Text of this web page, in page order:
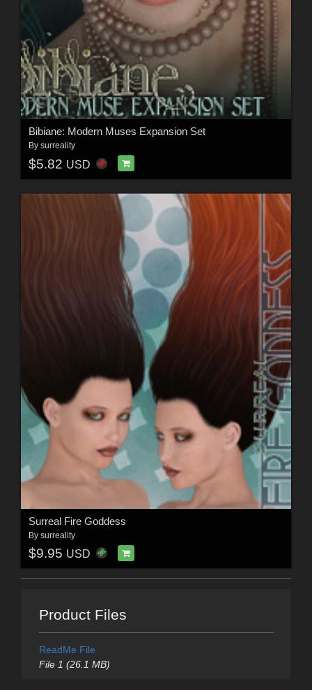
Bibiane: Modern Muses Expansion Set
By surreality
$5.82 USD
Surreal Fire Goddess
By surreality
$9.95 USD
Product Files
ReadMe File
File 1 (26.1 MB)